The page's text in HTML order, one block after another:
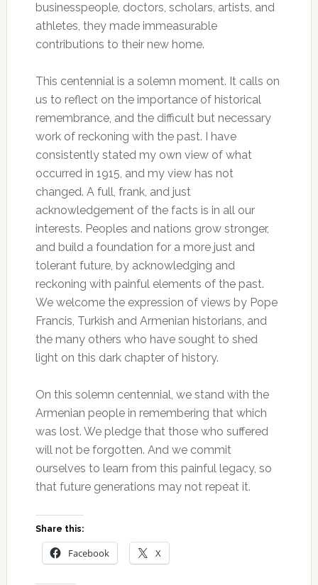
businesspeople, doctors, scholars, artists, and
athletes, they made immeasurable
contributions to their new home.
This centennial is a solemn moment. It calls on
us to reflect on the importance of historical
remembrance, and the difficult but necessary
work of reckoning with the past. I have
consistently stated my own view of what
occurred in 1915, and my view has not
changed. A full, frank, and just
acknowledgement of the facts is in all our
interests. Peoples and nations grow stronger,
and build a foundation for a more just and
tolerant future, by acknowledging and
reckoning with painful elements of the past.
We welcome the expression of views by Pope
Francis, Turkish and Armenian historians, and
the many others who have sought to shed
light on this dark chapter of history.
On this solemn centennial, we stand with the
Armenian people in remembering that which
was lost. We pledge that those who suffered
will not be forgotten. And we commit
ourselves to learn from this painful legacy, so
that future generations may not repeat it.
Share this:
Facebook X